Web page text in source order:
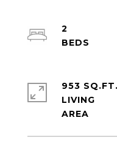
2
953 SQ.FT.
LIVING